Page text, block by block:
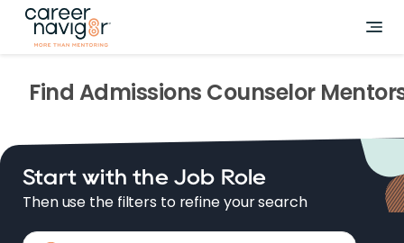
Find Admissions Counselor
Start with the Job Role
Then use the filters to refine your search